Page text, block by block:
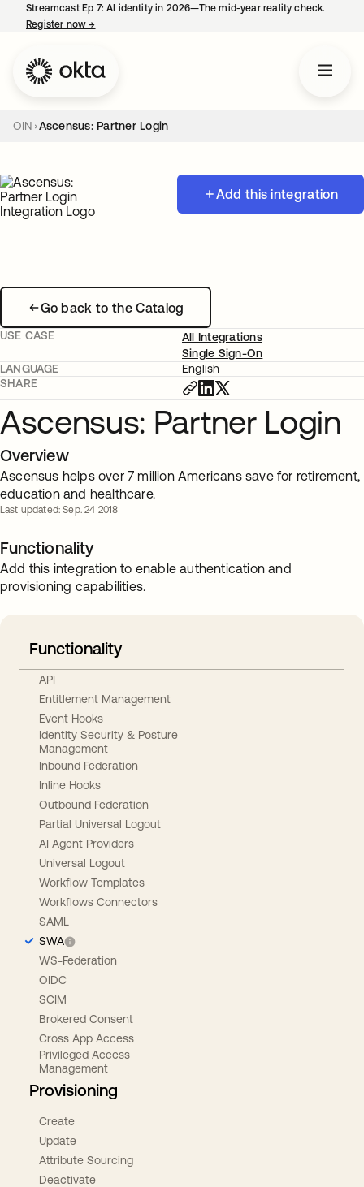
Streamcast Ep 7: AI identity in 2026—The mid-year reality check.
Register now→
OIN Ascensus: Partner Login
Add this integration
Go back to the Catalog
USE CASE
All Integrations
Single Sign-On
LANGUAGE
English
SHARE
Ascensus: Partner Login
Overview
Ascensus helps over 7 million Americans save for retirement,
education and healthcare.
Last updated: Sep. 24 2018
Functionality
Add this integration to enable authentication and
provisioning capabilities.
Functionality
API
Entitlement Management
Event Hooks
Identity Security & Posture
Management
Inbound Federation
Inline Hooks
Outbound Federation
Partial Universal Logout
AI Agent Providers
Universal Logout
Workflow Templates
Workflows Connectors
SAML
SWA
WS-Federation
OIDC
SCIM
Brokered Consent
Cross App Access
Privileged Access
Management
Provisioning
Create
Update
Attribute Sourcing
Deactivate